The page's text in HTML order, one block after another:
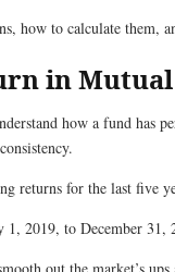
how to calculate them,
in Mutual
how a fund has
returns for the last five
1, 2019, to December